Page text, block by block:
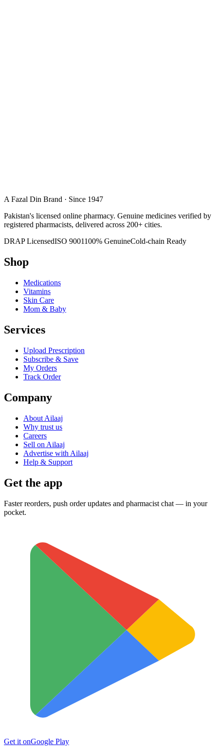
A Fazal Din Brand · Since 1947
Pakistan's licensed online pharmacy. Genuine medicines verified by
registered pharmacists, delivered across 200+ cities.
DRAP LicensedISO 9001100% GenuineCold-chain Ready
Shop
Medications
Vitamins
Skin Care
Mom & Baby
Services
Upload Prescription
Subscribe & Save
My Orders
Track Order
Company
About Ailaaj
Why trust us
Careers
Sell on Ailaaj
Advertise with Ailaaj
Help & Support
Get the app
Faster reorders, push order updates and pharmacist chat — in your
pocket.
Get it onGoogle Play